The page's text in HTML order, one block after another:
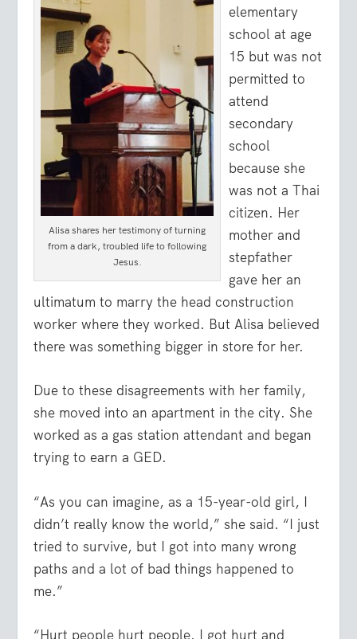
Alisa shares her testimony of turning
from a dark, troubled life to following
Jesus.
elementary
school at age
15 but was not
permitted to
attend
secondary
school
because she
was not a Thai
citizen. Her
mother and
stepfather
gave her an
ultimatum to marry the head construction
worker where they worked. But Alisa believed
there was something bigger in store for her.
Due to these disagreements with her family,
she moved into an apartment in the city. She
worked as a gas station attendant and began
trying to earn a GED.
“As you can imagine, as a 15-year-old girl, I
didn’t really know the world,” she said. “I just
tried to survive, but I got into many wrong
paths and a lot of bad things happened to
me.”
“Hurt people hurt people. I got hurt and